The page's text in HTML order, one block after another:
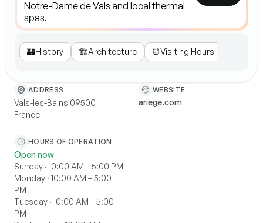
🏰History 🏗️Architecture ⏰Visiting Hours
ADDRESS
Vals-les-Bains 09500
France
WEBSITE
ariege.com
HOURS OF OPERATION
Open now
Sunday · 10:00 AM – 5:00 PM
Monday · 10:00 AM – 5:00
PM
Tuesday · 10:00 AM – 5:00
PM